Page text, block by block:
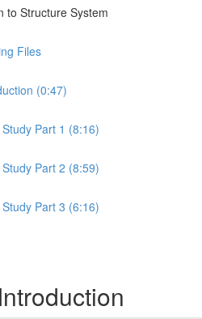
to Structure System
Files
(0:47)
Part 1 (8:16)
Part 2 (8:59)
Part 3 (6:16)